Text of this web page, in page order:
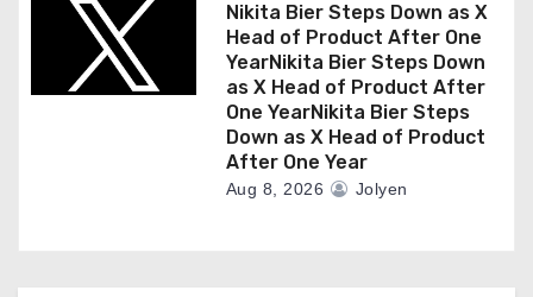
Nikita Bier Steps Down as X
Head of Product After One
YearNikita Bier Steps Down
as X Head of Product After
One YearNikita Bier Steps
Down as X Head of Product
After One Year
Aug 8, 2026 Jolyen